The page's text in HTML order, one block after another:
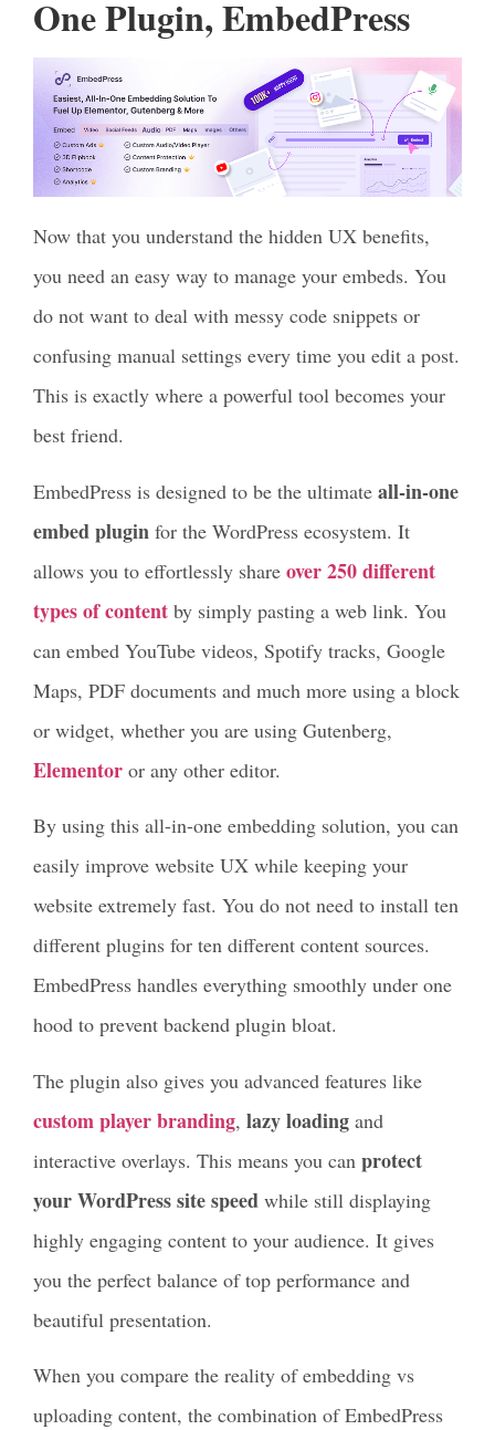
One Plugin, EmbedPress
Now that you understand the hidden UX benefits,
you need an easy way to manage your embeds. You
do not want to deal with messy code snippets or
confusing manual settings every time you edit a post.
This is exactly where a powerful tool becomes your
best friend.
EmbedPress is designed to be the ultimate all-in-one
embed plugin for the WordPress ecosystem. It
allows you to effortlessly share over 250 different
types of content by simply pasting a web link. You
can embed YouTube videos, Spotify tracks, Google
Maps, PDF documents and much more using a block
or widget, whether you are using Gutenberg,
Elementor or any other editor.
By using this all-in-one embedding solution, you can
easily improve website UX while keeping your
website extremely fast. You do not need to install ten
different plugins for ten different content sources.
EmbedPress handles everything smoothly under one
hood to prevent backend plugin bloat.
The plugin also gives you advanced features like
custom player branding, lazy loading and
interactive overlays. This means you can protect
your WordPress site speed while still displaying
highly engaging content to your audience. It gives
you the perfect balance of top performance and
beautiful presentation.
When you compare the reality of embedding vs
uploading content, the combination of EmbedPress